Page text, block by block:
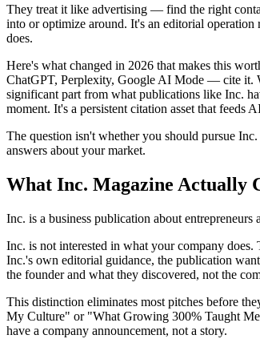
They treat it like advertising — find the right
into or optimize around. It's an editorial
does.
Here's what changed in 2026 that makes this
ChatGPT, Perplexity, Google AI Mode — cite it.
significant part from what publications like Inc.
moment. It's a persistent citation asset that feeds
The question isn't whether you should pursue
answers about your market.
What Inc. Magazine Actually
Inc. is a business publication about
Inc. is not interested in what your company
Inc.'s own editorial guidance, the publication
the founder and what they discovered, not the
This distinction eliminates most pitches before
My Culture" or "What Growing 300% Taught
have a company announcement, not a story.